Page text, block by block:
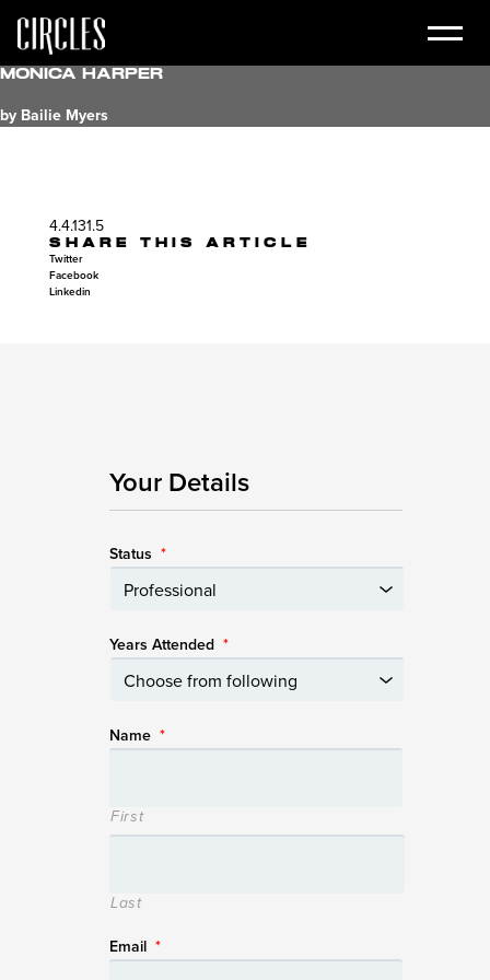
Monica Harper
by Bailie Myers
4.4.131.5
SHARE THIS ARTICLE
Twitter
Facebook
Linkedin
Your Details
Status *
Years Attended *
Name *
First
Last
Email *